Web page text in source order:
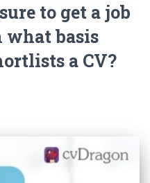
to get a job
basis
a CV?